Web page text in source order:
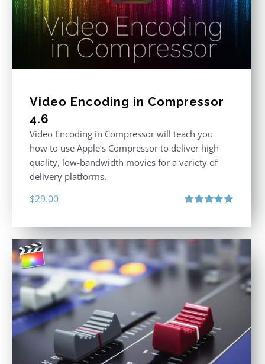
Video Encoding in Compressor
4.6
Video Encoding in Compressor will teach you
how to use Apple’s Compressor to deliver high
quality, low-bandwidth movies for a variety of
delivery platforms.
$29.00